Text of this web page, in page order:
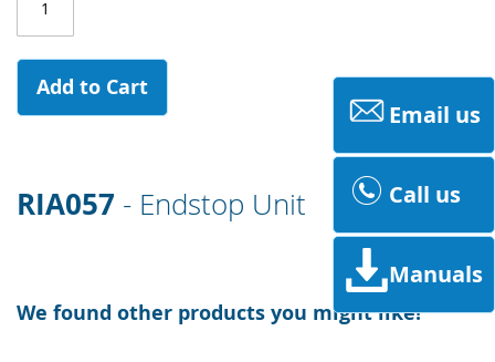
Add to Cart
RIA057 - Endstop Unit
gallery
We found other products you might like!
Email us
Call us
Manuals